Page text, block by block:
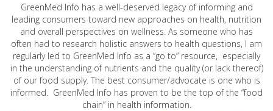
GreenMed Info has a well-deserved legacy of informing and
leading consumers toward new approaches on health, nutrition
and overall perspectives on wellness. As someone who has
often had to research holistic answers to health questions, I am
regularly led to GreenMed Info as a “go to” resource, especially
in the understanding of nutrients and the quality (or lack thereof)
of our food supply. The best consumer/advocate is one who is
informed. GreenMed Info has proven to be the top of the “food
chain” in health information.